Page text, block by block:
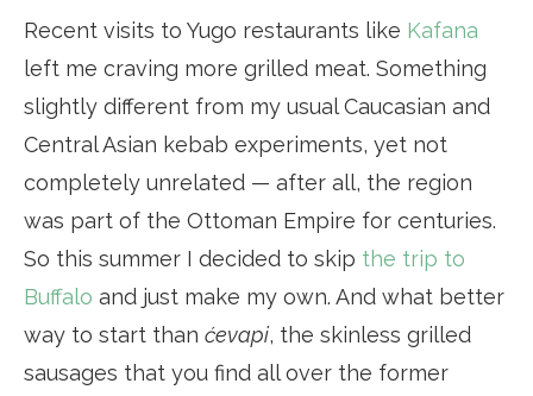
Recent visits to Yugo restaurants like Kafana
left me craving more grilled meat. Something
slightly different from my usual Caucasian and
Central Asian kebab experiments, yet not
completely unrelated — after all, the region
was part of the Ottoman Empire for centuries.
So this summer I decided to skip the trip to
Buffalo and just make my own. And what better
way to start than ćevapi, the skinless grilled
sausages that you find all over the former